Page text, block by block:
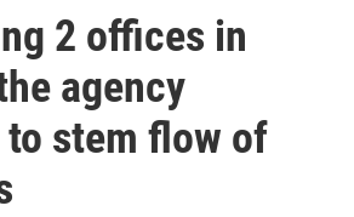
2 offices in
agency
stem flow of